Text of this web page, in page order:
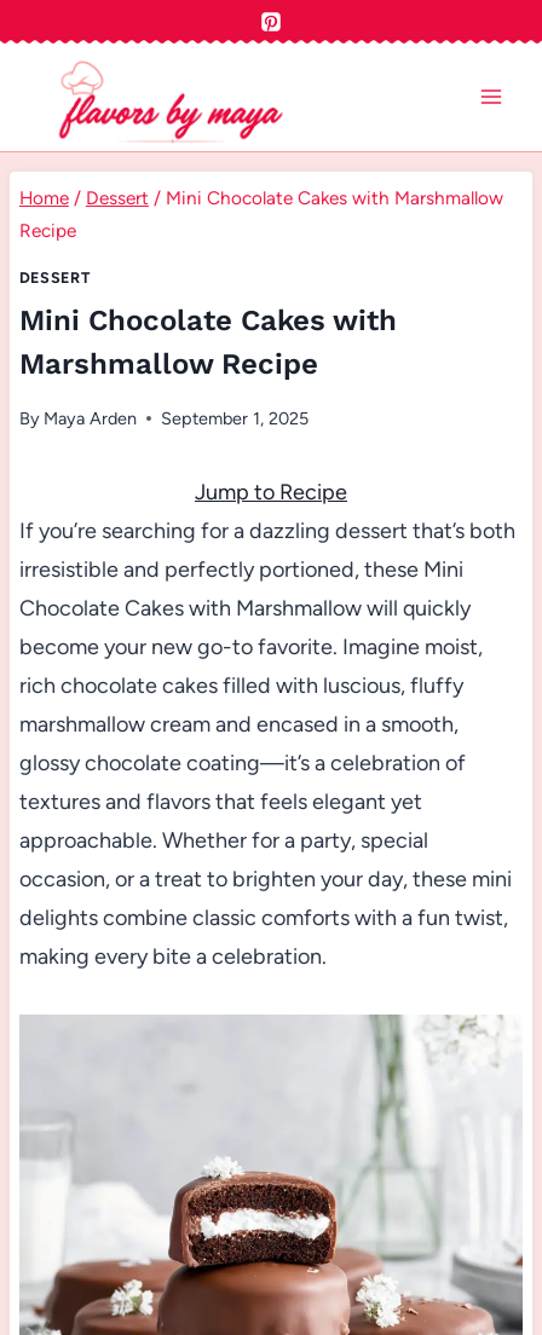
content
Home / Dessert / Mini Chocolate Cakes with Marshmallow
Recipe
DESSERT
Mini Chocolate Cakes with
Marshmallow Recipe
By Maya Arden September 1, 2025
Jump to Recipe
If you’re searching for a dazzling dessert that’s both
irresistible and perfectly portioned, these Mini
Chocolate Cakes with Marshmallow will quickly
become your new go-to favorite. Imagine moist,
rich chocolate cakes filled with luscious, fluffy
marshmallow cream and encased in a smooth,
glossy chocolate coating—it’s a celebration of
textures and flavors that feels elegant yet
approachable. Whether for a party, special
occasion, or a treat to brighten your day, these mini
delights combine classic comforts with a fun twist,
making every bite a celebration.